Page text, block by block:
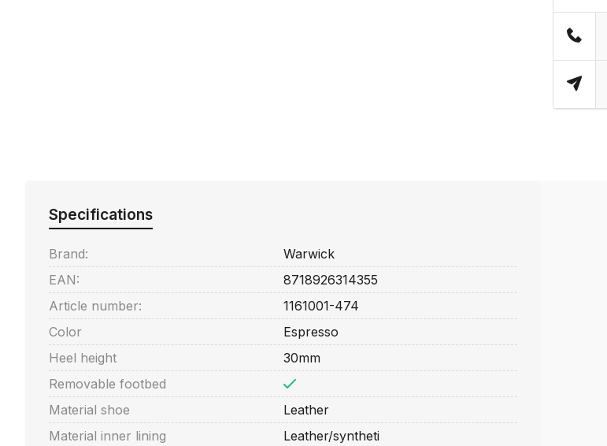
Specifications
Brand:
Warwick
EAN:
8718926314355
Article number:
1161001-474
Color
Espresso
Heel height
30mm
Removable footbed
Material shoe
Leather
Material inner lining
Leather/syntheti